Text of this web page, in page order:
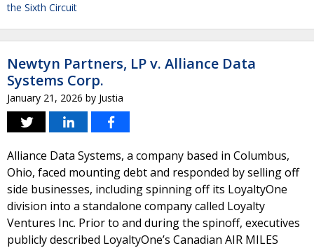
the Sixth Circuit
Newtyn Partners, LP v. Alliance Data
Systems Corp.
January 21, 2026 by Justia
Alliance Data Systems, a company based in Columbus,
Ohio, faced mounting debt and responded by selling off
side businesses, including spinning off its LoyaltyOne
division into a standalone company called Loyalty
Ventures Inc. Prior to and during the spinoff, executives
publicly described LoyaltyOne’s Canadian AIR MILES